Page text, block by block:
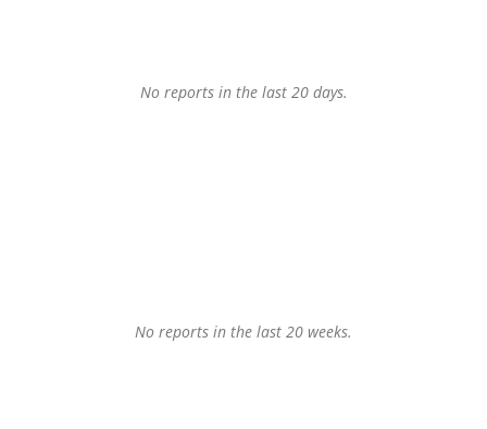
No reports in the last 20 days.
No reports in the last 20 weeks.